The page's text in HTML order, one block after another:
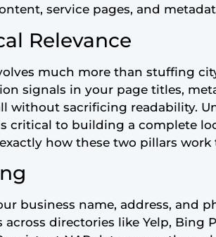
service pages, and
Relevance
much more than stuffing
signals in your page titles,
without sacrificing readability.
critical to building a complete
how these two pillars work
business name, address, and
directories like Yelp, Bing